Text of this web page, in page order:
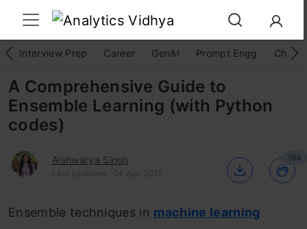
Interview Prep Career GenAI Prompt Engg
A Comprehensive Guide to
Ensemble Learning (with Python
codes)
Aishwarya Singh
Last Updated : 04 Apr, 2025
194
Ensemble techniques in machine learning